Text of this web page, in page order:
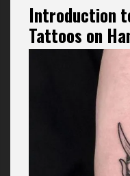
Introduction
Tattoos on